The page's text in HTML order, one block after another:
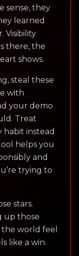
sense, they
learned
Visibility
there, the
shows.
steal these
with
your demo
Treat
habit instead
helps you
and
trying to
stars.
up those
world feel
like a win.